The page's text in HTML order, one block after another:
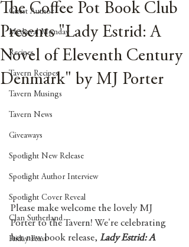
Guest Author
Medieval Monday
Recipes
Tavern Recipes
Tavern Musings
Tavern News
Giveaways
Spotlight New Release
Spotlight Author Interview
Spotlight Cover Reveal
Clan Sutherland
Friday Feast
The Coffee Pot Book Club
Presents "Lady Estrid: A
Novel of Eleventh Century
Denmark" by MJ Porter
Please make welcome the lovely MJ
Porter to the Tavern! We're celebrating
her new book release, Lady Estrid: A